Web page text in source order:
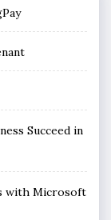
Succeed in
with Microsoft